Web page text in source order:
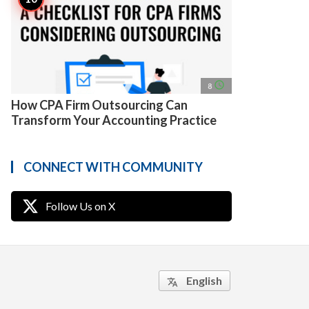
8 access_time
How CPA Firm Outsourcing Can
Transform Your Accounting Practice
CONNECT WITH COMMUNITY
Follow Us on X
translate English